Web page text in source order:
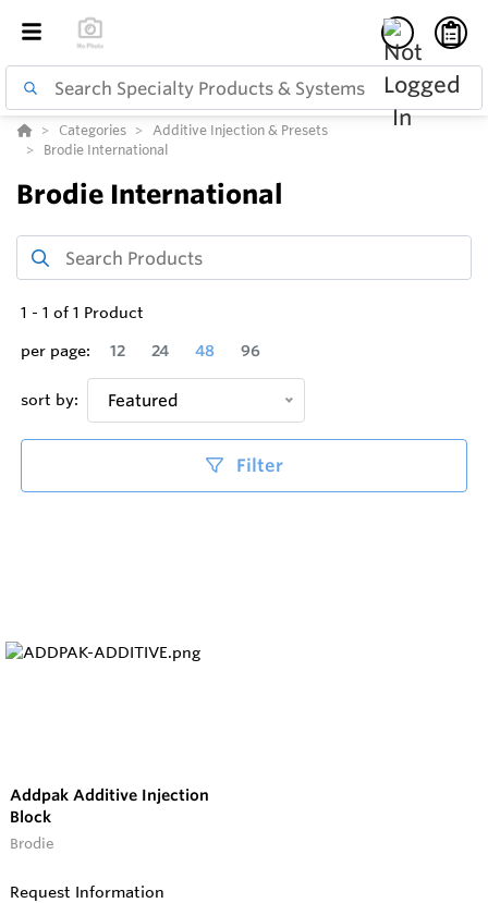
Categories
Additive Injection & Presets
Brodie International
Brodie International
1 - 1 of 1 Product
per page:
12 24 48 96
sort by: Featured
Filter
Addpak Additive Injection
Block
Brodie
Request Information